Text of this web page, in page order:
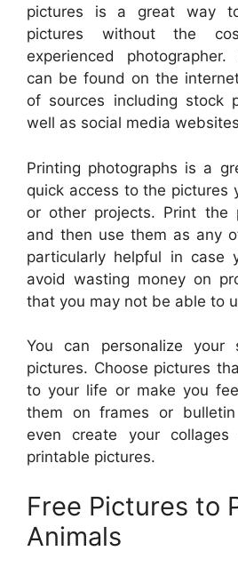
pictures is a great way
pictures without the
experienced
can be found on the
of sources including stock
well as social media
Printing photographs is a
quick access to the pictures
or other projects. Print the
and then use them as any
particularly helpful in case
avoid wasting money on
that you may not be able to
You can personalize your
pictures. Choose pictures
to your life or make you
them on frames or
even create your
printable pictures.
Free Pictures to
Animals